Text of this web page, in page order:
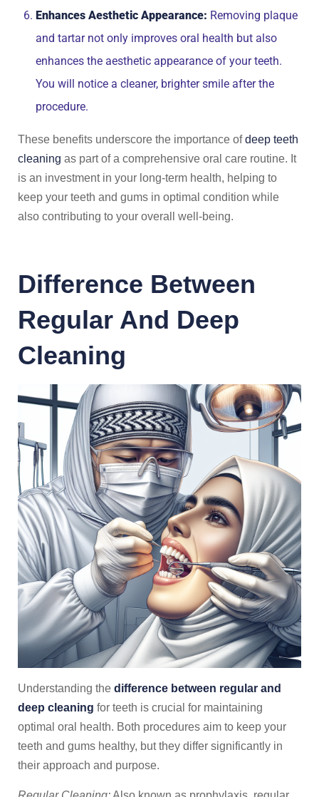
Enhances Aesthetic Appearance: Removing plaque
and tartar not only improves oral health but also
enhances the aesthetic appearance of your teeth.
You will notice a cleaner, brighter smile after the
procedure.
These benefits underscore the importance ofdeep teeth
cleaning as part of a comprehensive oral care routine. It
is an investment in your long-term health, helping to
keep your teeth and gums in optimal condition while
also contributing to your overall well-being.
Difference Between
Regular And Deep
Cleaning
Understanding the difference between regular and
deep cleaning for teeth is crucial for maintaining
optimal oral health. Both procedures aim to keep your
teeth and gums healthy, but they differ significantly in
their approach and purpose.